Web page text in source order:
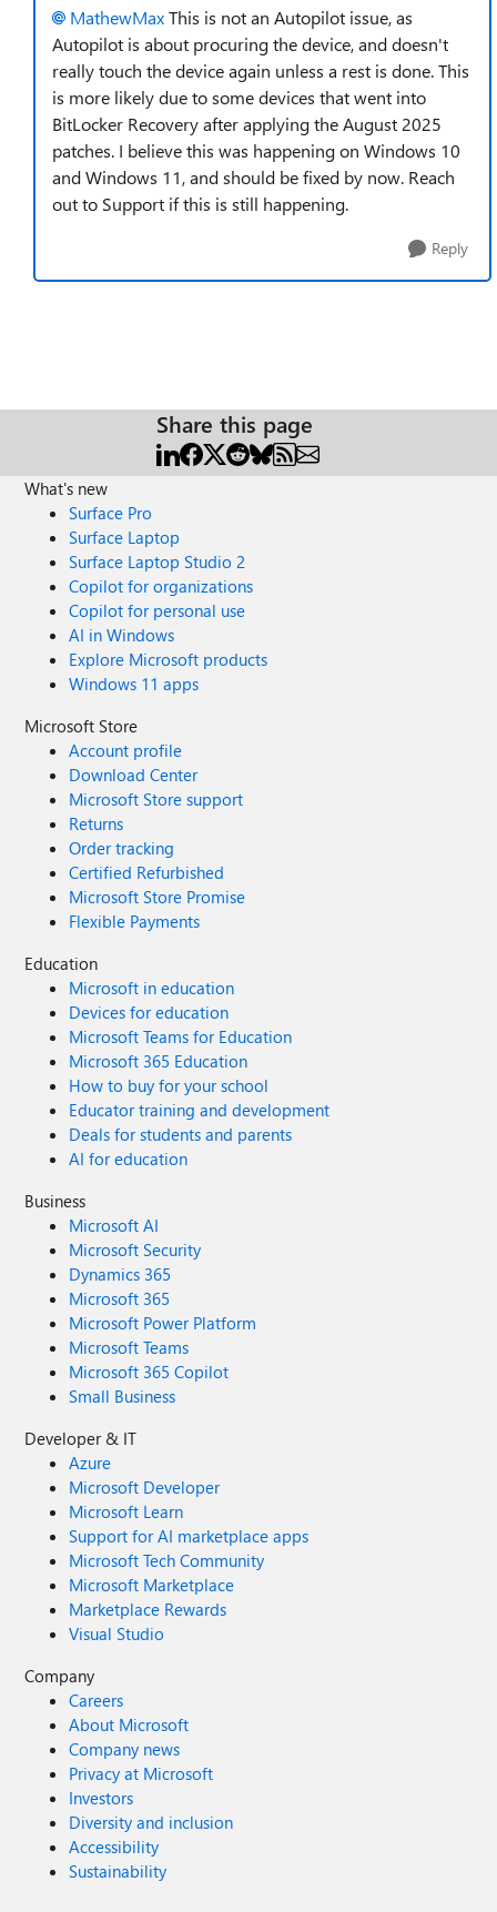
MathewMax​This is not an Autopilot issue, as
Autopilot is about procuring the device, and doesn't
really touch the device again unless a rest is done. This
is more likely due to some devices that went into
BitLocker Recovery after applying the August 2025
patches. I believe this was happening on Windows 10
and Windows 11, and should be fixed by now. Reach
out to Support if this is still happening.
Reply
Share this page
What's new
Surface Pro
Surface Laptop
Surface Laptop Studio 2
Copilot for organizations
Copilot for personal use
AI in Windows
Explore Microsoft products
Windows 11 apps
Microsoft Store
Account profile
Download Center
Microsoft Store support
Returns
Order tracking
Certified Refurbished
Microsoft Store Promise
Flexible Payments
Education
Microsoft in education
Devices for education
Microsoft Teams for Education
Microsoft 365 Education
How to buy for your school
Educator training and development
Deals for students and parents
AI for education
Business
Microsoft AI
Microsoft Security
Dynamics 365
Microsoft 365
Microsoft Power Platform
Microsoft Teams
Microsoft 365 Copilot
Small Business
Developer & IT
Azure
Microsoft Developer
Microsoft Learn
Support for AI marketplace apps
Microsoft Tech Community
Microsoft Marketplace
Marketplace Rewards
Visual Studio
Company
Careers
About Microsoft
Company news
Privacy at Microsoft
Investors
Diversity and inclusion
Accessibility
Sustainability